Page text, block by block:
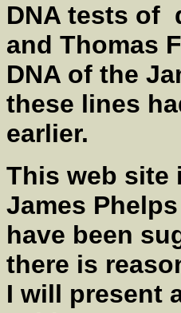
DNA tests of
and Thomas
DNA of the
these lines
earlier.
This web site
James
have been
there is
I will present